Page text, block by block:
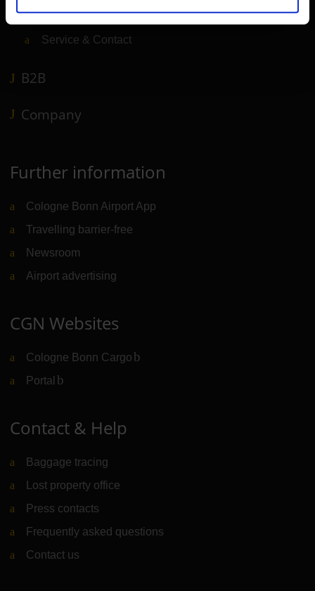
Airport news
Service & Contact
B2B
Company
Further information
Cologne Bonn Airport App
Travelling barrier-free
Newsroom
Airport advertising
CGN Websites
Cologne Bonn Cargo (Link to external website)
Portal (Link to external website)
Contact & Help
Baggage tracing
Lost property office
Press contacts
Frequently asked questions
Contact us